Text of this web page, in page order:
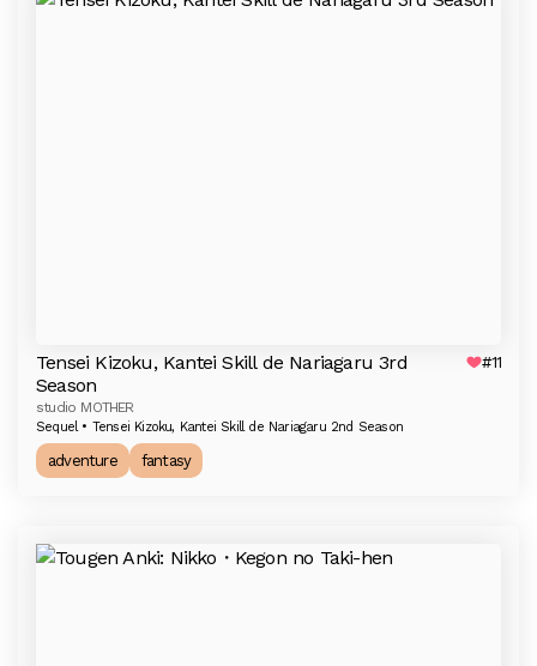
Tensei Kizoku, Kantei Skill de Nariagaru 3rd
Season
#11
studio MOTHER
Sequel • Tensei Kizoku, Kantei Skill de Nariagaru 2nd Season
adventure fantasy